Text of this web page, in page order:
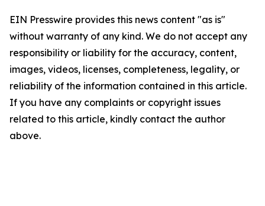
EIN Presswire provides this news content "as is"
without warranty of any kind. We do not accept any
responsibility or liability for the accuracy, content,
images, videos, licenses, completeness, legality, or
reliability of the information contained in this article.
If you have any complaints or copyright issues
related to this article, kindly contact the author
above.